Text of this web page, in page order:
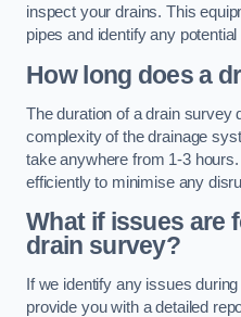
inspect your drains. This
pipes and identify any
How long does a
The duration of a drain survey
complexity of the drainage
take anywhere from 1-3
efficiently to minimise any
What if issues are
drain survey?
If we identify any issues
provide you with a detailed